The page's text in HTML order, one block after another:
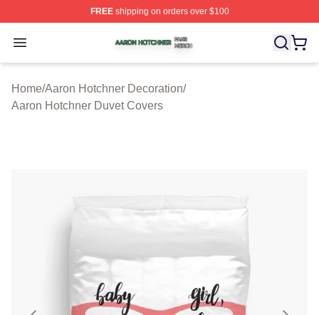
FREEshipping on orders over $100
Open menu
Aaron Hotchner Shop ⚡️ Officially Licensed Aaron
Home/Aaron Hotchner Decoration/
Aaron Hotchner Duvet Covers